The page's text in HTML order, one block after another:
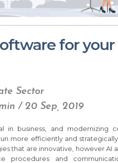
for
Sector
/ 20 Sep, 2019
in business, and modernizing
more efficiently and
that are innovative, however AI
procedures and